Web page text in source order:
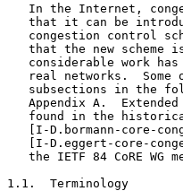
In the Internet,
that it can be
congestion control
that the new scheme
considerable work
real networks.  Some
subsections in the
Appendix A.
found in the
[I-D.bormann-core-
[I-D.eggert-core-
the IETF 84 CoRE WG
1.1.  Terminology